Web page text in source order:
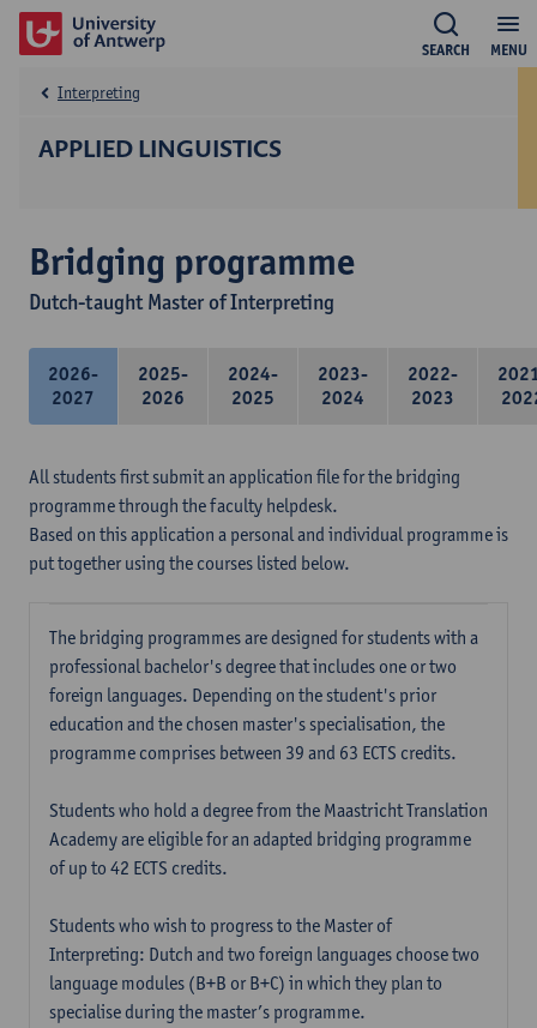
MENU
SEARCH
APPLIED LINGUISTICS
Interpreting
Bridging programme
Dutch-taught Master of Interpreting
2026-
2027
2025-
2026
2024-
2025
2023-
2024
2022-
2023
All students first submit an application file for the bridging
programme through the faculty helpdesk.
Based on this application a personal and individual programme is
put together using the courses listed below.
The bridging programmes are designed for students with a
professional bachelor's degree that includes one or two
foreign languages. Depending on the student's prior
education and the chosen master's specialisation, the
programme comprises between 39 and 63 ECTS credits.
Students who hold a degree from the Maastricht Translation
Academy are eligible for an adapted bridging programme
of up to 42 ECTS credits.
Students who wish to progress to the Master of
Interpreting: Dutch and two foreign languages choose two
language modules (B+B or B+C) in which they plan to
specialise during the master’s programme.